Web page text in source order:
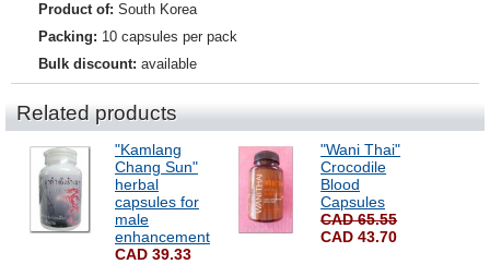
Product of: South Korea
Packing: 10 capsules per pack
Bulk discount: available
Related products
"Kamlang
Chang Sun"
herbal
capsules for
male
enhancement
CAD 39.33
"Wani Thai"
Crocodile
Blood
Capsules
CAD 65.55
CAD 43.70